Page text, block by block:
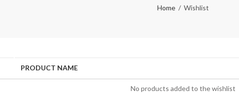
Home Wishlist
PRODUCT NAME
No products added to the wishlist